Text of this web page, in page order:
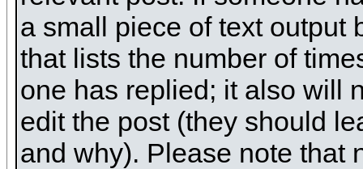
a small piece of text output
that lists the number of
one has replied; it also will
edit the post (they should
and why). Please note that